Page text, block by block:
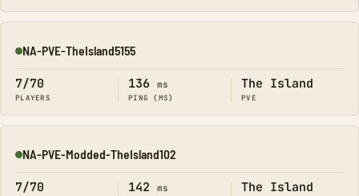
Online
NA-PVE-TheIsland5155
7/70
PLAYERS
136 ms
PING (MS)
The Island
PVE
Online
NA-PVE-Modded-TheIsland102
7/70 142 ms The Island